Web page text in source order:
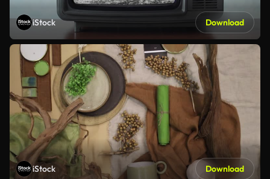
iStock Download
iStock Download